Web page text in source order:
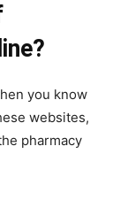
you know
websites,
pharmacy